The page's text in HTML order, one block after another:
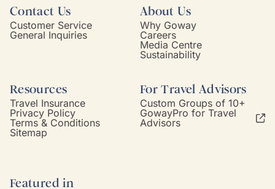
Contact Us
Customer Service
General Inquiries
About Us
Why Goway
Careers
Media Centre
Sustainability
Resources
Travel Insurance
Privacy Policy
Terms & Conditions
Sitemap
For Travel Advisors
Custom Groups of 10+
GowayPro for Travel
Advisors
Featured in